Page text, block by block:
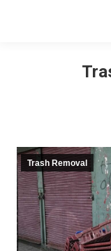
Trash Removal